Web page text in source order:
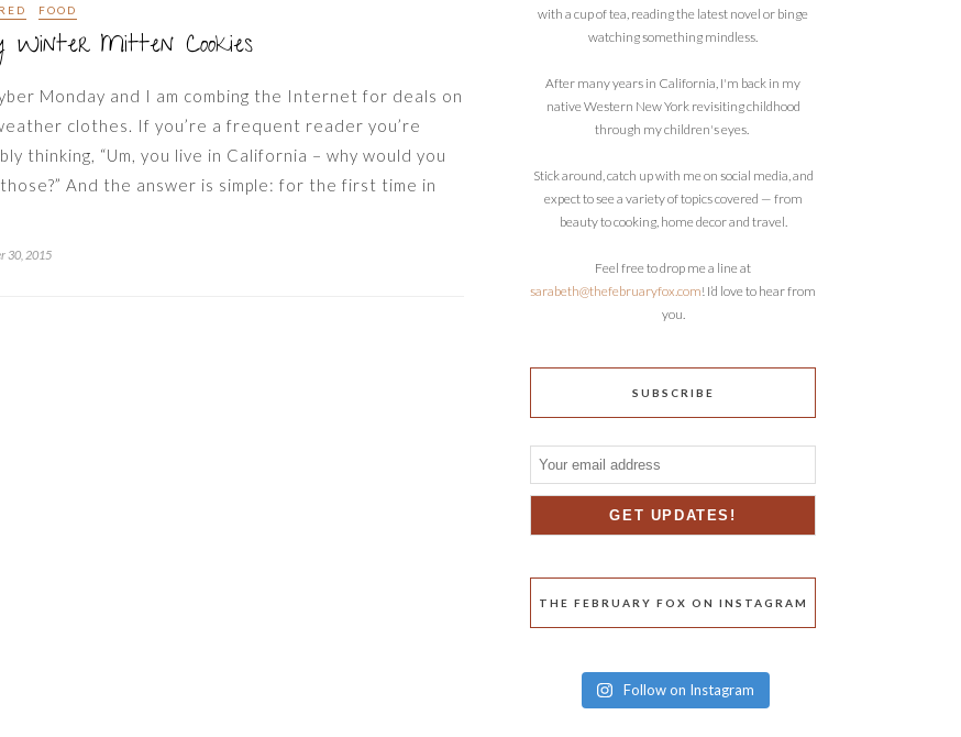
FOOD
Winter Mitten Cookies
Monday and I am combing the Internet for deals on
clothes. If you’re a frequent reader you’re
thinking, “Um, you live in California – why would you
And the answer is simple: for the first time in
30, 2015
with a cup of tea, reading the latest novel or binge
watching something mindless.
After many years in California, I'm back in my
native Western New York revisiting childhood
through my children's eyes.
Stick around, catch up with me on social media, and
expect to see a variety of topics covered — from
beauty to cooking, home decor and travel.
Feel free to drop me a line at
sarabeth@thefebruaryfox.com! I’d love to hear from
you.
SUBSCRIBE
THE FEBRUARY FOX ON INSTAGRAM
Follow on Instagram